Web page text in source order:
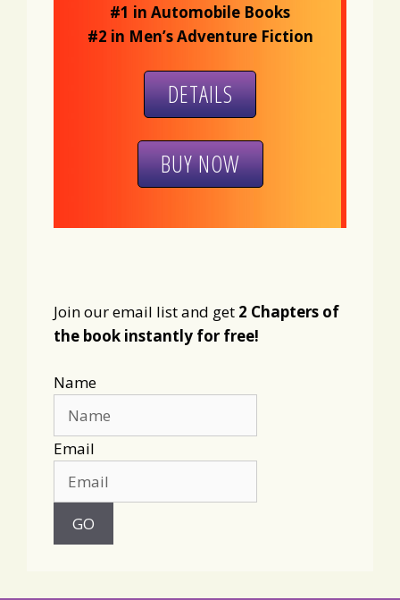
#1 in Automobile Books
#2 in Men’s Adventure Fiction
DETAILS
BUY NOW
Join our email list and get 2 Chapters of
the book instantly for free!
Name
Email